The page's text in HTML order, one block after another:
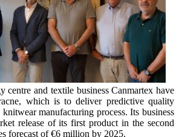
centre and textile business Canmartex have
which is to deliver predictive quality
manufacturing process. Its business
release of its first product in the second
forecast of €6 million by 2025.